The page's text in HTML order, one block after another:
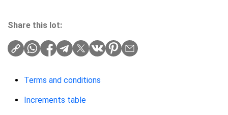
Share this lot:
Terms and conditions
Increments table